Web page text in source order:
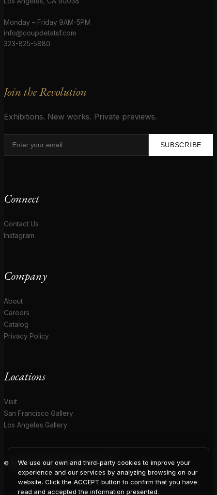
Monday – Friday 9AM-5PM
info@coupdetatsf.com
323-825-5880
Join the Revolution
Exhibitions. New works. Private previews.
SUBSCRIBE
Connect
Contact Us
Instagram
Company
About
Careers
Catalog
Privacy Policy
Locations
Visit
San Francisco Gallery
Los Angeles Gallery
© 2026 Coup D'Etat. All rights reserved.
We use our own and third-party cookies to improve your
experience and our services by analyzing browsing on our
website. Click the ACCEPT button to confirm that you have
read and accepted the information presented.